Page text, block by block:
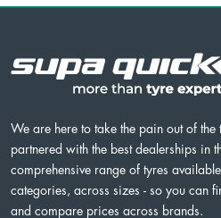
We are here to take the pain out of
partnered with the best dealerships in
comprehensive range of tyres
categories, across sizes - so you can
and compare prices across brands.